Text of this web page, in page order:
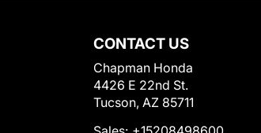
CONTACT US
Chapman Honda
4426 E 22nd St.
Tucson, AZ 85711